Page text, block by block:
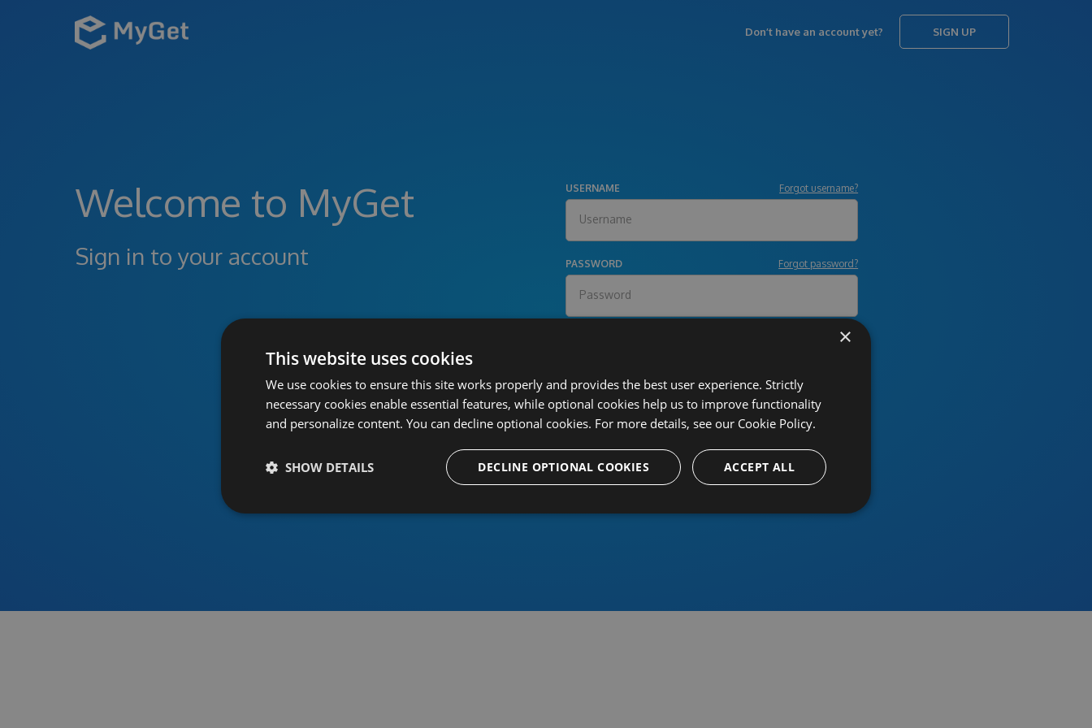
Don’t have an account yet? SIGN UP
Welcome to MyGet
Sign in to your account
USERNAME Forgot username?
PASSWORD Forgot password?
Or sign in using an identity provider
×
This website uses cookies
We use cookies to ensure this site works properly and provides the best user experience. Strictly
necessary cookies enable essential features, while optional cookies help us to improve functionality
and personalize content. You can decline optional cookies. For more details, see our Cookie Policy.
ACCEPT ALL
DECLINE OPTIONAL COOKIES
SHOW DETAILS